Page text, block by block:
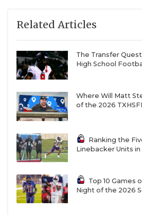
Related Articles
The Transfer
High School
Where Will Matt
of the 2026
Ranking the
Linebacker Units in
Top 10 Games
Night of the 2026